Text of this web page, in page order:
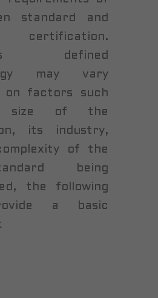
standard and
certification.
defined
may vary
on factors such
size of the
its industry,
of the
being
the following
a basic